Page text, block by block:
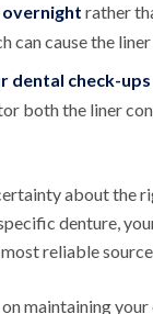
overnight rather
can cause the
dental check-ups
both the liner
about the
denture,
reliable
maintaining